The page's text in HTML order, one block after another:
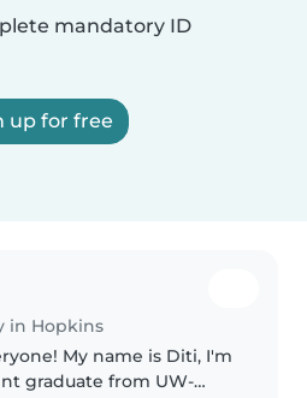
mandatory ID
up for free
in Hopkins
My name is Diti, I'm
graduate from UW-